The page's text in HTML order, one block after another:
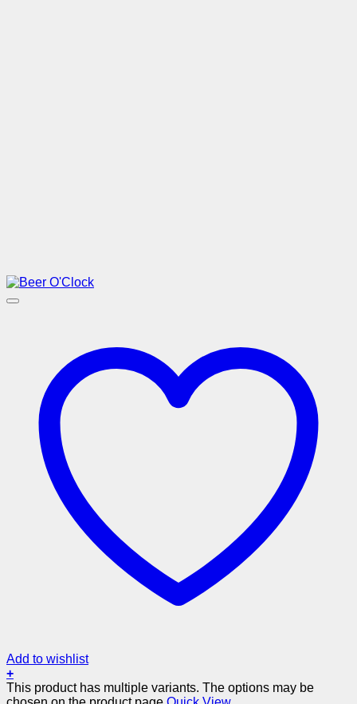
Add to wishlist
+
This product has multiple variants. The options may be